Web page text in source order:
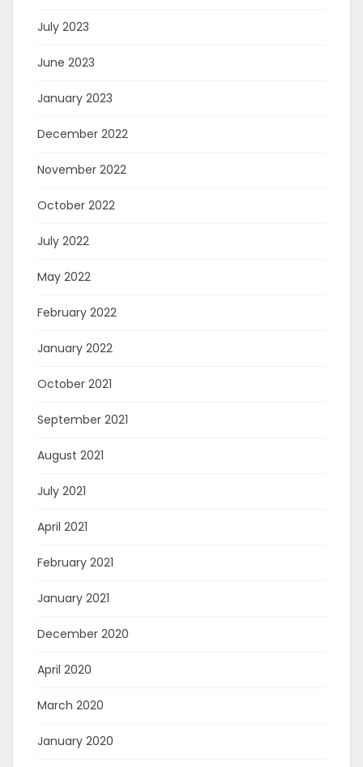
July 2023
June 2023
January 2023
December 2022
November 2022
October 2022
July 2022
May 2022
February 2022
January 2022
October 2021
September 2021
August 2021
July 2021
April 2021
February 2021
January 2021
December 2020
April 2020
March 2020
January 2020